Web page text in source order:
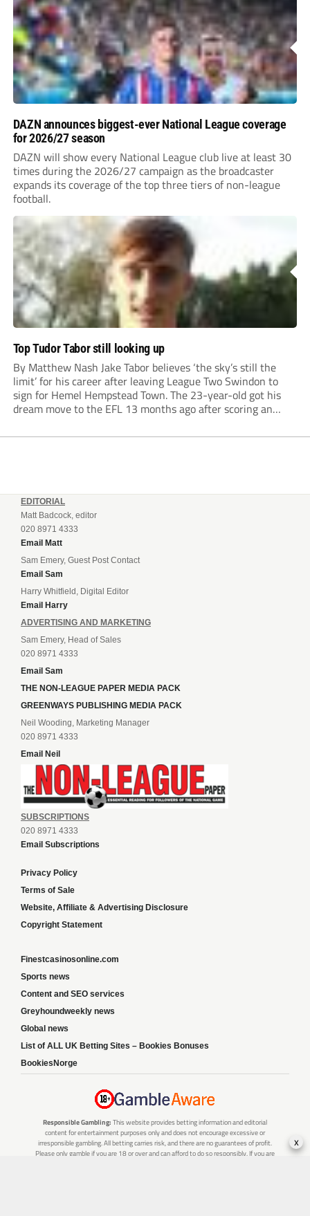
DAZN announces biggest-ever National League coverage
for 2026/27 season
DAZN will show every National League club live at least 30
times during the 2026/27 campaign as the broadcaster
expands its coverage of the top three tiers of non-league
football.
Top Tudor Tabor still looking up
By Matthew Nash Jake Tabor believes ‘the sky’s still the
limit’ for his career after leaving League Two Swindon to
sign for Hemel Hempstead Town. The 23-year-old got his
dream move to the EFL 13 months ago after scoring an
EDITORIAL
Matt Badcock, editor
020 8971 4333
Email Matt
Sam Emery, Guest Post Contact
Email Sam
Harry Whitfield, Digital Editor
Email Harry
ADVERTISING AND MARKETING
Sam Emery, Head of Sales
020 8971 4333
Email Sam
THE NON-LEAGUE PAPER MEDIA PACK
GREENWAYS PUBLISHING MEDIA PACK
Neil Wooding, Marketing Manager
020 8971 4333
Email Neil
SUBSCRIPTIONS
020 8971 4333
Email Subscriptions
Privacy Policy
Terms of Sale
Website, Affiliate & Advertising Disclosure
Copyright Statement
Finestcasinosonline.com
Sports news
Content and SEO services
Greyhoundweekly news
Global news
List of ALL UK Betting Sites – Bookies Bonuses
BookiesNorge
Responsible Gambling: This website provides betting information and editorial
content for entertainment purposes only and does not encourage excessive or
irresponsible gambling. All betting carries risk, and there are no guarantees of profit.
Please only gamble if you are 18 or over and can afford to do so responsibly. If you are
x